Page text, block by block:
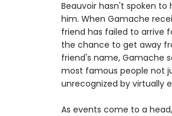
Beauvoir hasn't spoken
him. When Gamache
friend has failed to arrive
the chance to get away
friend's name, Gamache
most famous people not
unrecognized by virtually
As events come to a